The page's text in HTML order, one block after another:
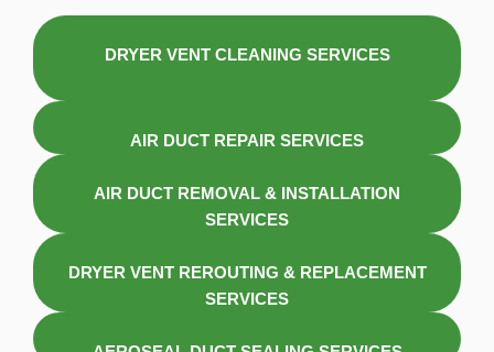
DRYER VENT CLEANING SERVICES
AIR DUCT REPAIR SERVICES
AIR DUCT REMOVAL & INSTALLATION
SERVICES
DRYER VENT REROUTING & REPLACEMENT
SERVICES